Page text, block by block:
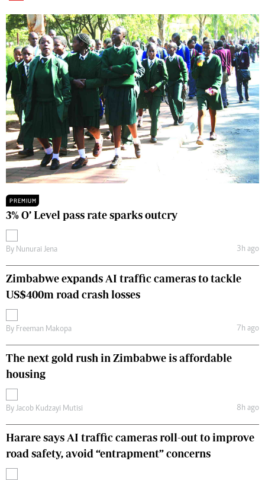
PREMIUM
3% O’ Level pass rate sparks outcry
By Nunurai Jena 3h ago
Zimbabwe expands AI traffic cameras to tackle
US$400m road crash losses
By Freeman Makopa 7h ago
The next gold rush in Zimbabwe is affordable
housing
By Jacob Kudzayi Mutisi 8h ago
Harare says AI traffic cameras roll-out to improve
road safety, avoid “entrapment” concerns